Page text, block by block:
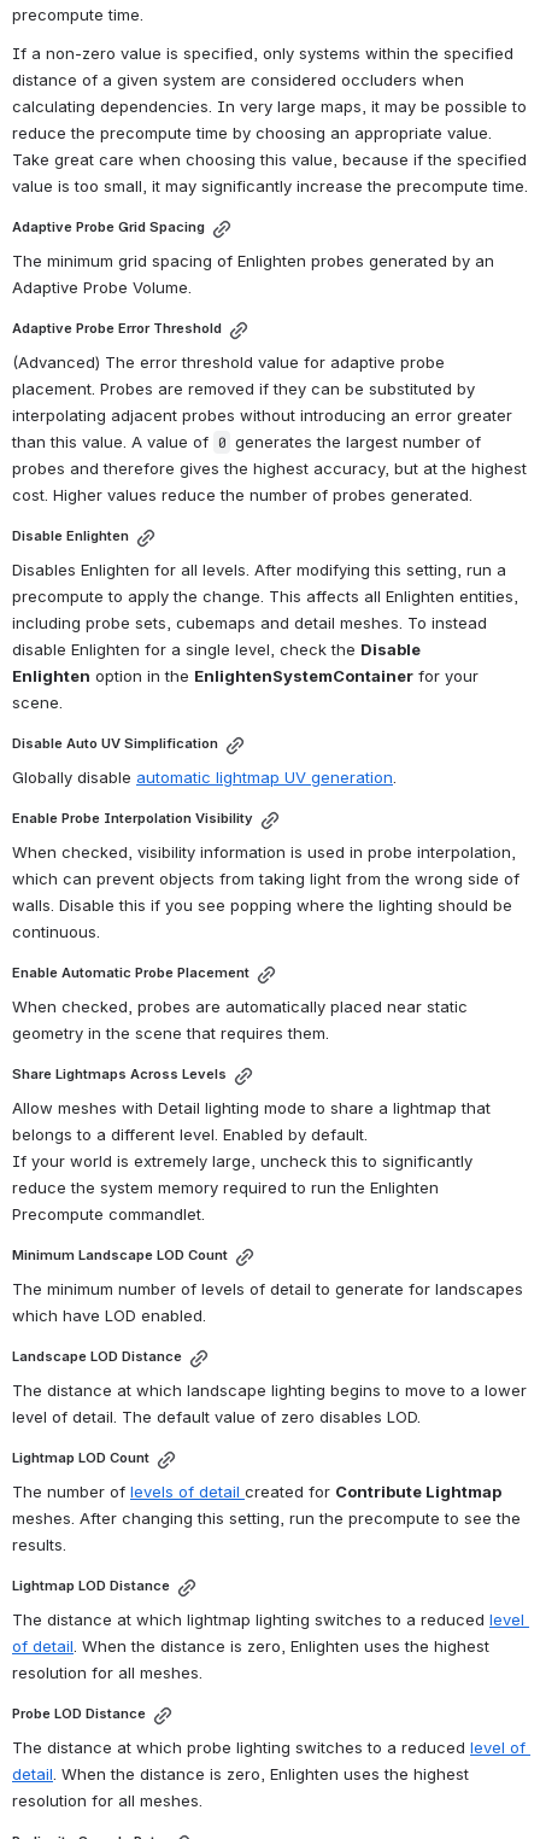
precompute time.
If a non-zero value is specified, only systems within the specified
distance of a given system are considered occluders when
calculating dependencies. In very large maps, it may be possible to
reduce the precompute time by choosing an appropriate value.
Take great care when choosing this value, because if the specified
value is too small, it may significantly increase the precompute time.
Adaptive Probe Grid Spacing
The minimum grid spacing of Enlighten probes generated by an
Adaptive Probe Volume.
Adaptive Probe Error Threshold
(Advanced) The error threshold value for adaptive probe
placement. Probes are removed if they can be substituted by
interpolating adjacent probes without introducing an error greater
than this value. A value of 0 generates the largest number of
probes and therefore gives the highest accuracy, but at the highest
cost. Higher values reduce the number of probes generated.
Disable Enlighten
Disables Enlighten for all levels. After modifying this setting, run a
precompute to apply the change. This affects all Enlighten entities,
including probe sets, cubemaps and detail meshes. To instead
disable Enlighten for a single level, check the Disable
Enlighten option in the EnlightenSystemContainer for your
scene.
Disable Auto UV Simplification
Globally disable automatic lightmap UV generation
Enable Probe Interpolation Visibility
When checked, visibility information is used in probe interpolation,
which can prevent objects from taking light from the wrong side of
walls. Disable this if you see popping where the lighting should be
continuous.
Enable Automatic Probe Placement
When checked, probes are automatically placed near static
geometry in the scene that requires them.
Share Lightmaps Across Levels
Allow meshes with Detail lighting mode to share a lightmap that
belongs to a different level. Enabled by default.
If your world is extremely large, uncheck this to significantly
reduce the system memory required to run the Enlighten
Precompute commandlet.
Minimum Landscape LOD Count
The minimum number of levels of detail to generate for landscapes
which have LOD enabled.
Landscape LOD Distance
The distance at which landscape lighting begins to move to a lower
level of detail. The default value of zero disables LOD.
Lightmap LOD Count
The number of levels of detail created for Contribute Lightmap
meshes. After changing this setting, run the precompute to see the
results.
Lightmap LOD Distance
The distance at which lightmap lighting switches to a reduced level
of detail . When the distance is zero, Enlighten uses the highest
resolution for all meshes.
Probe LOD Distance
The distance at which probe lighting switches to a reduced level of
detail . When the distance is zero, Enlighten uses the highest
resolution for all meshes.